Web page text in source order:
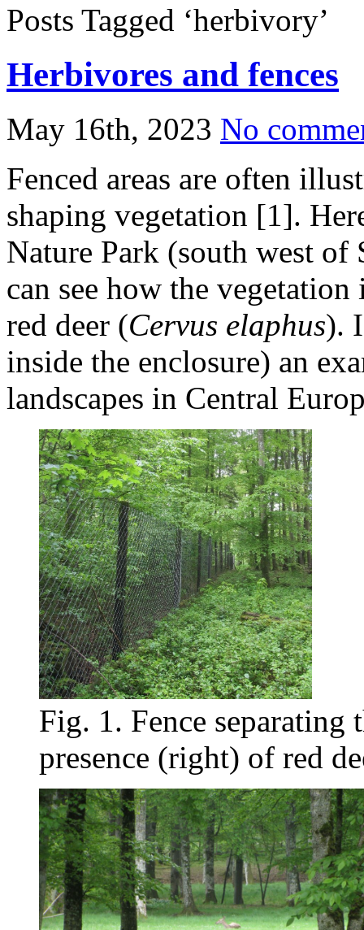
Posts Tagged ‘herbivory’
Herbivores and fences
May 16th, 2023 No
Fenced areas are often
shaping vegetation [1].
Nature Park (south west
can see how the
red deer (Cervus elaphus).
inside the enclosure) an
landscapes in Central
Fig. 1. Fence separating
presence (right) of red